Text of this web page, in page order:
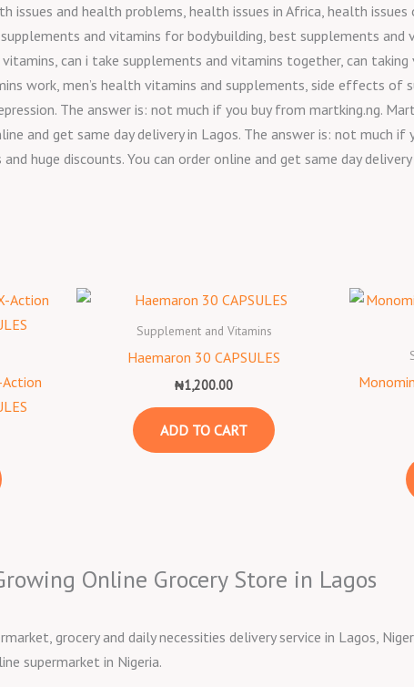
issues and health problems, health issues in Africa, health
and vitamins for bodybuilding, best supplements
can i take supplements and vitamins together, can
work, men’s health vitamins and supplements, side effects
The answer is: not much if you buy from martking.ng.
and get same day delivery in Lagos. The answer is: not
huge discounts. You can order online and get same day delivery
Action
Supplement and Vitamins
Haemaron 30 CAPSULES
₦1,200.00
ADD TO CART
Online Grocery Store in Lagos
grocery and daily necessities delivery service in Lagos,
supermarket in Nigeria.